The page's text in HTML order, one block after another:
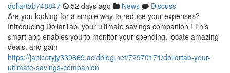
dollartab748847 52 days ago News
Discuss
Are you looking for a simple way to reduce your expenses?
Introducing DollarTab, your ultimate savings companion ! This
smart app enables you to monitor your spending, locate amazing
deals, and gain
https://janiceryjy339869.acidblog.net/72970171/dollartab-your-
ultimate-savings-companion